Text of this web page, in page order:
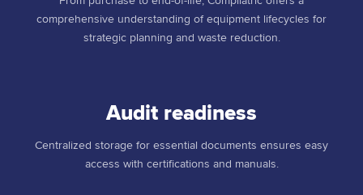
comprehensive understanding of equipment lifecycles for
strategic planning and waste reduction.
Audit readiness
Centralized storage for essential documents ensures easy
access with certifications and manuals.